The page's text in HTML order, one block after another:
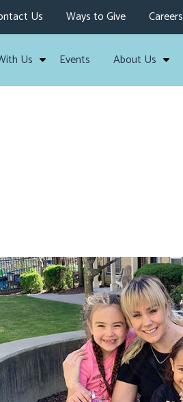
Us Ways to Give Careers
Us Events About Us